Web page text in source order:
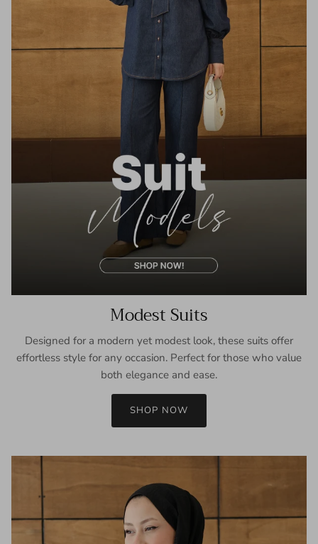
Modest Suits
Designed for a modern yet modest look, these suits offer
effortless style for any occasion. Perfect for those who value
both elegance and ease.
SHOP NOW